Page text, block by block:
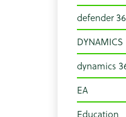
defender
DYNAMICS
dynamics
EA
Education